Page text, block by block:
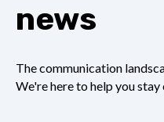
news
The communication
We're here to help you